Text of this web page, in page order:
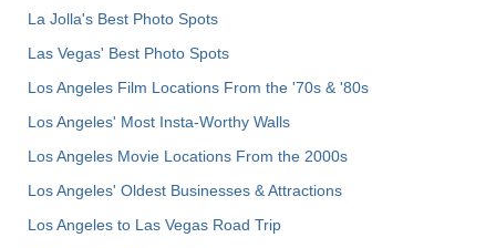
La Jolla's Best Photo Spots
Las Vegas' Best Photo Spots
Los Angeles Film Locations From the '70s & '80s
Los Angeles' Most Insta-Worthy Walls
Los Angeles Movie Locations From the 2000s
Los Angeles' Oldest Businesses & Attractions
Los Angeles to Las Vegas Road Trip